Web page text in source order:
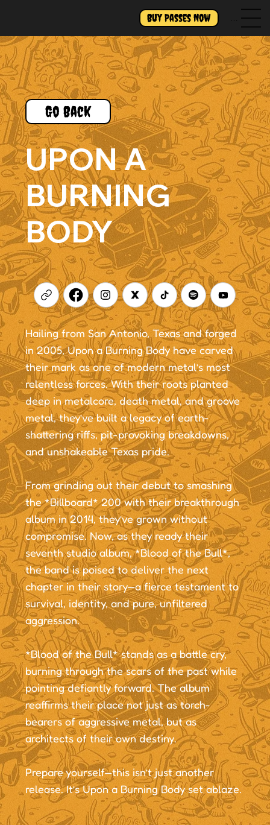
Buy Passes Now Menu
Go Back
UPON A
BURNING
BODY
Hailing from San Antonio, Texas and forged
in 2005, Upon a Burning Body have carved
their mark as one of modern metal’s most
relentless forces. With their roots planted
deep in metalcore, death metal, and groove
metal, they’ve built a legacy of earth-
shattering riffs, pit-provoking breakdowns,
and unshakeable Texas pride.
From grinding out their debut to smashing
the *Billboard* 200 with their breakthrough
album in 2014, they’ve grown without
compromise. Now, as they ready their
seventh studio album, *Blood of the Bull*,
the band is poised to deliver the next
chapter in their story—a fierce testament to
survival, identity, and pure, unfiltered
aggression.
*Blood of the Bull* stands as a battle cry,
burning through the scars of the past while
pointing defiantly forward. The album
reaffirms their place not just as torch-
bearers of aggressive metal, but as
architects of their own destiny.
Prepare yourself—this isn’t just another
release. It’s Upon a Burning Body set ablaze.